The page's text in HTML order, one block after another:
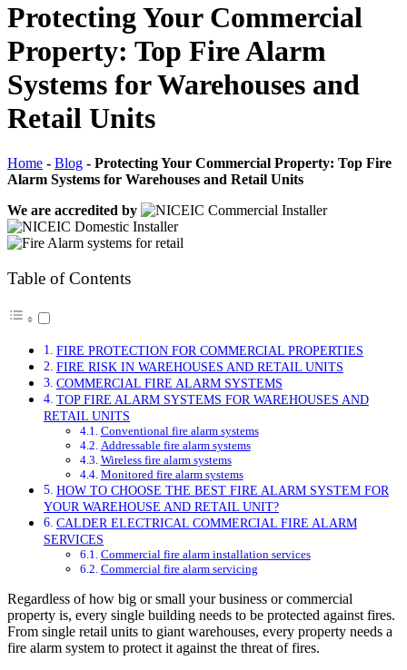
Protecting Your Commercial
Property: Top Fire Alarm
Systems for Warehouses and
Retail Units
Home - Blog - Protecting Your Commercial Property: Top Fire
Alarm Systems for Warehouses and Retail Units
We are accredited by
Table of Contents
FIRE PROTECTION FOR COMMERCIAL PROPERTIES
FIRE RISK IN WAREHOUSES AND RETAIL UNITS
COMMERCIAL FIRE ALARM SYSTEMS
TOP FIRE ALARM SYSTEMS FOR WAREHOUSES AND
RETAIL UNITS
Conventional fire alarm systems
Addressable fire alarm systems
Wireless fire alarm systems
Monitored fire alarm systems
HOW TO CHOOSE THE BEST FIRE ALARM SYSTEM FOR
YOUR WAREHOUSE AND RETAIL UNIT?
CALDER ELECTRICAL COMMERCIAL FIRE ALARM
SERVICES
Commercial fire alarm installation services
Commercial fire alarm servicing
Regardless of how big or small your business or commercial
property is, every single building needs to be protected against fires.
From single retail units to giant warehouses, every property needs a
fire alarm system to protect it against the threat of fires.